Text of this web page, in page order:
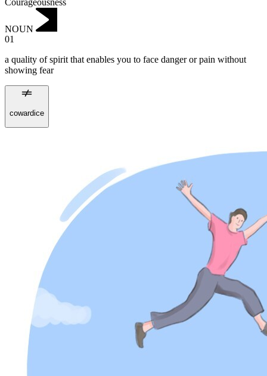
NOUN
01
a quality of spirit that enables you to face danger or pain without
showing fear
cowardice